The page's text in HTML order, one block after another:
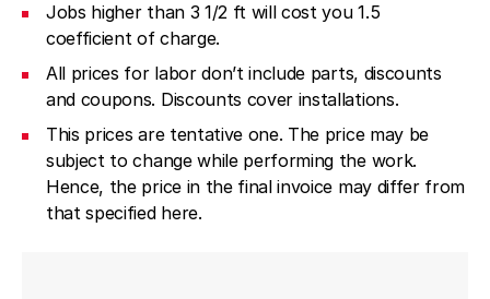
Jobs higher than 3 1/2 ft will cost you 1.5
coefficient of charge.
All prices for labor don’t include parts, discounts
and coupons. Discounts cover installations.
This prices are tentative one. The price may be
subject to change while performing the work.
Hence, the price in the final invoice may differ from
that specified here.